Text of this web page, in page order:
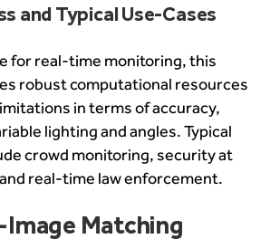
and Typical Use-Cases
for real-time monitoring, this
robust computational resources
in terms of accuracy,
lighting and angles. Typical
crowd monitoring, security at
real-time law enforcement.
Matching